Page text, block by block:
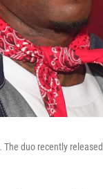
duo recently released